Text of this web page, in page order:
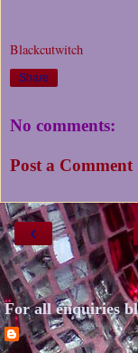
Blackcutwitch
Share
No comments:
Post a Comment
‹
For all enquiries